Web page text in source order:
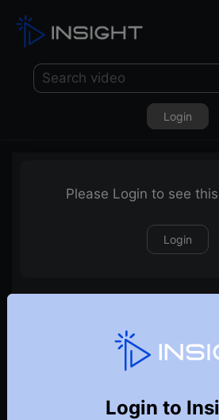
Login
Please Login to see
Login
Login to